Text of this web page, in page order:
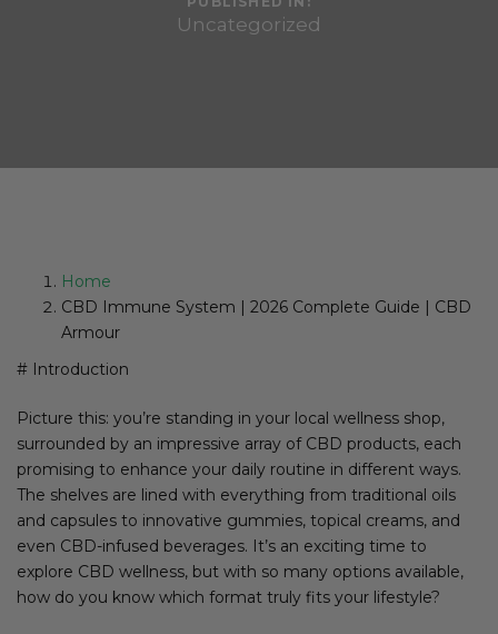
Uncategorized
Home
CBD Immune System | 2026 Complete Guide | CBD
Armour
# Introduction
Picture this: you’re standing in your local wellness shop,
surrounded by an impressive array of CBD products, each
promising to enhance your daily routine in different ways.
The shelves are lined with everything from traditional oils
and capsules to innovative gummies, topical creams, and
even CBD-infused beverages. It’s an exciting time to
explore CBD wellness, but with so many options available,
how do you know which format truly fits your lifestyle?